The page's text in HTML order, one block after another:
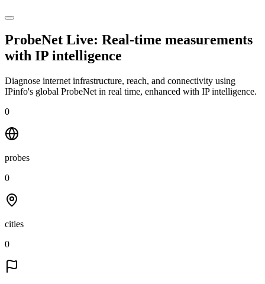
ProbeNet Live: Real-time measurements
with IP intelligence
Diagnose internet infrastructure, reach, and connectivity using
IPinfo's global ProbeNet in real time, enhanced with IP intelligence.
0
probes
0
cities
0